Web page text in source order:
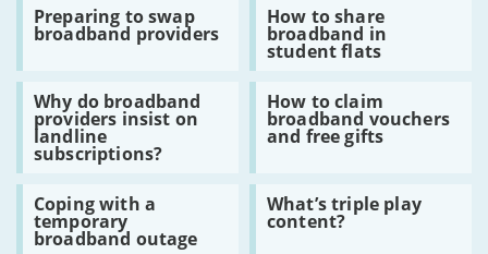
online
passwords
domains
matter
on
websites
Preparing to swap
broadband providers
Preparing
swap
broadband
providers
How to share
broadband in
student flats
How
to
share
broadband
in
student
flats
Why do broadband
providers insist on
landline
subscriptions?
Read
Why
do
broadband
providers
insist
on
landline
subscriptions?
How to claim
broadband vouchers
and free gifts
Read
How
to
broadband
vouchers
and
free
Coping with a
temporary
broadband outage
Read
Coping
with
What’s triple play
content?
Read
What’s